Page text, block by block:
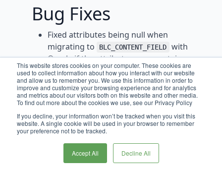
This website stores cookies on your computer. These cookies are
used to collect information about how you interact with our website
and allow us to remember you. We use this information in order to
improve and customize your browsing experience and for analytics
and metrics about our visitors both on this website and other media.
To find out more about the cookies we use, see our Privacy Policy
If you decline, your information won’t be tracked when you visit this
website. A single cookie will be used in your browser to remember
your preference not to be tracked.
Accept All Decline All
Bug Fixes
Fixed attributes being null when
migrating to
BLC_CONTENT_FIELD
with
Oracle if the attributes map contains
values.
Prevent potential infinite loop when a
content item references itself by
filtering the parent content item from
the list of referencable content items.
disappear from grid when current
datetime is greater than their active